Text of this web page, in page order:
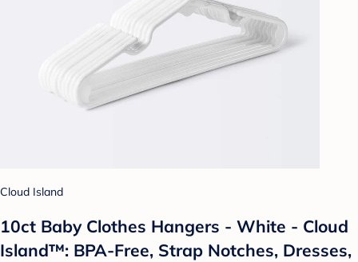
Cloud Island
10ct Baby Clothes Hangers - White - Cloud
Island™: BPA-Free, Strap Notches, Dresses,